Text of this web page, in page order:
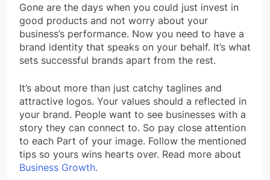
Gone are the days when you could just invest in
good products and not worry about your
business’s performance. Now you need to have a
brand identity that speaks on your behalf. It’s what
sets successful brands apart from the rest.
It’s about more than just catchy taglines and
attractive logos. Your values should a reflected in
your brand. People want to see businesses with a
story they can connect to. So pay close attention
to each Part of your image. Follow the mentioned
tips so yours wins hearts over. Read more about
Business Growth.